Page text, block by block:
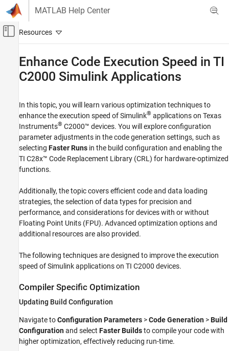
Skip to content
MATLAB Help Center
Off-Canvas Navigation Menu Toggle
Code Generation
C2000 Microcontroller Blockset
Applications
Power Conversion
C2000 Microcontroller Blockset
Peripherals
C2000 Microcontroller Blockset
Peripherals
Control Peripherals
ON THIS PAGE
Target Specific Optimization
See Also
Enhance Code Execution Speed in TI
C2000 Simulink Applications
In this topic, you will learn various optimization techniques to
enhance the execution speed of Simulink® applications on Texas
Instruments® C2000™ devices. You will explore configuration
parameter adjustments in the code generation settings, such as
selecting Faster Runs in the build configuration and enabling the
TI C28x™ Code Replacement Library (CRL) for hardware-optimized
functions.
Additionally, the topic covers efficient code and data loading
strategies, the selection of data types for precision and
performance, and considerations for devices with or without
Floating Point Units (FPU). Advanced optimization options and
additional resources are also provided.
The following techniques are designed to improve the execution
speed of Simulink applications on TI C2000 devices.
Compiler Specific Optimization
Updating Build Configuration
Navigate toConfiguration Parameters >Code Generation >Build
Configurationand select Faster Buildsto compile your code with
higher optimization, effectively reducing run-time.